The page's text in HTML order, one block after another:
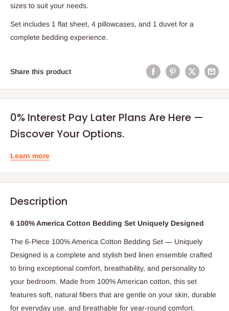
sizes to suit your needs.
Set includes 1 flat sheet, 4 pillowcases, and 1 duvet for a
complete bedding experience.
Share this product
0% Interest Pay Later Plans Are Here —
Discover Your Options.
Learn more
Description
6 100% America Cotton Bedding Set Uniquely Designed
The 6-Piece 100% America Cotton Bedding Set — Uniquely
Designed is a complete and stylish bed linen ensemble crafted
to bring exceptional comfort, breathability, and personality to
your bedroom. Made from 100% American cotton, this set
features soft, natural fibers that are gentle on your skin, durable
for everyday use, and breathable for year-round comfort.